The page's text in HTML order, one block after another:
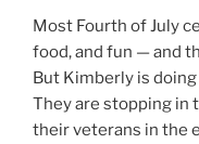
Most Fourth of July
food, and fun — and
But Kimberly is
They are stopping in
their veterans in the